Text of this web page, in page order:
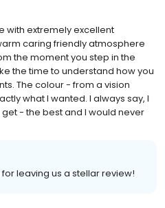
with extremely excellent
caring friendly atmosphere
the moment you step in the
the time to understand how you
The colour - from a vision
what I wanted. I always say, I
- the best and I would never
for leaving us a stellar review!